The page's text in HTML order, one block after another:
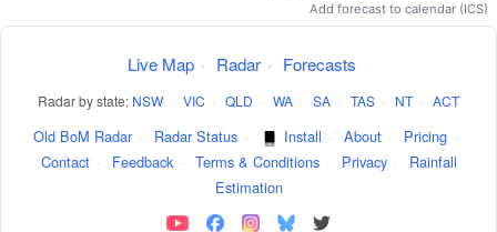
Add forecast to calendar (ICS)
Live Map · Radar · Forecasts
Radar by state: NSW · VIC · QLD · WA · SA · TAS · NT · ACT
Old BoM Radar · Radar Status · Install · About · Pricing ·
Contact · Feedback · Terms & Conditions · Privacy ·
Rainfall
Estimation